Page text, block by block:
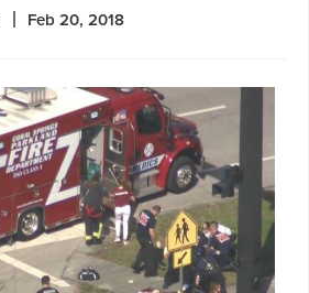
Feb 20, 2018